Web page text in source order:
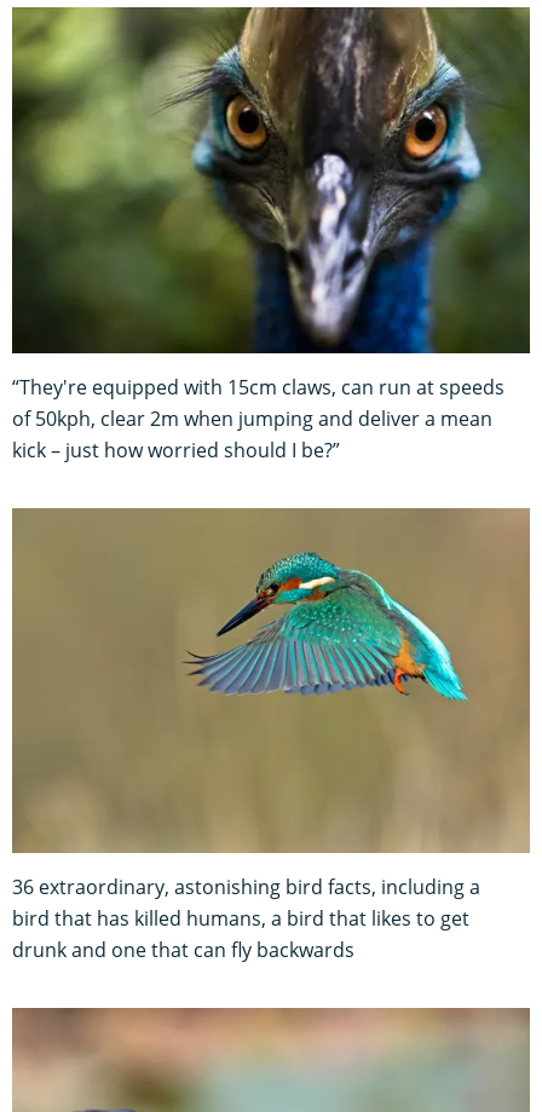
“They're equipped with 15cm claws, can run at speeds
of 50kph, clear 2m when jumping and deliver a mean
kick – just how worried should I be?”
36 extraordinary, astonishing bird facts, including a
bird that has killed humans, a bird that likes to get
drunk and one that can fly backwards